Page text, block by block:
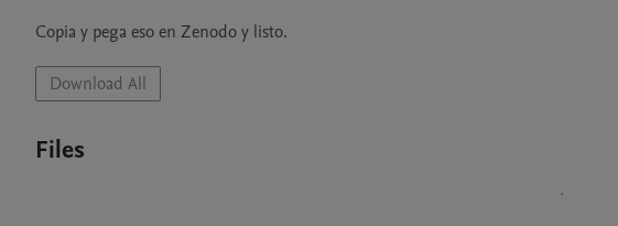
Copia y pega eso en Zenodo y listo.
Download All
Files